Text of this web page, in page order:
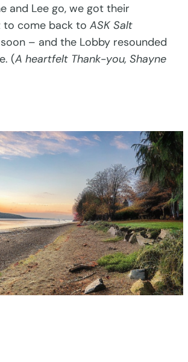
and Lee go, we got their
to come back toASK Salt
– and the Lobby resounded
(A heartfelt Thank-you, Shayne